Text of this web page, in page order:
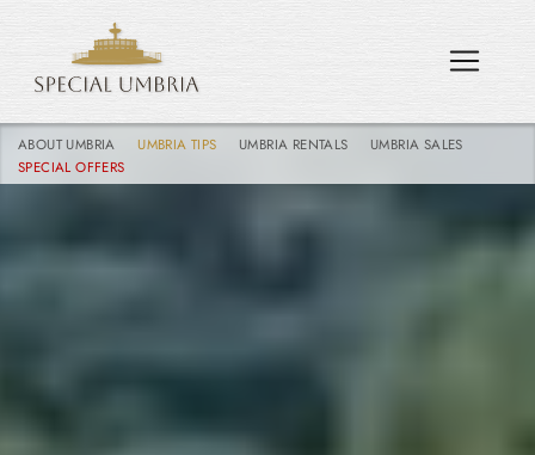
ABOUT UMBRIA UMBRIA TIPS UMBRIA RENTALS
UMBRIA SALES
SPECIAL OFFERS